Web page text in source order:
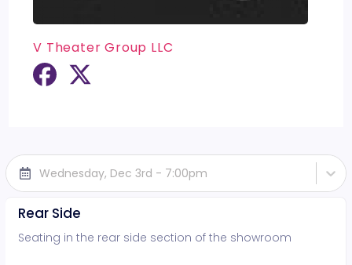
V Theater Group LLC
Wednesday, Dec 3rd - 7:00pm
Rear Side
Seating in the rear side section of the showroom